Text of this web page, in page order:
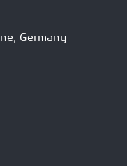
Germany